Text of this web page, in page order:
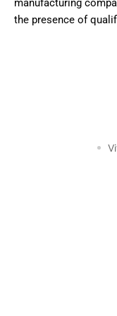
manufacturing
the presence of